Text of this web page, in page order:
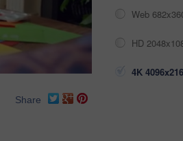
Share
Web
HD
4K